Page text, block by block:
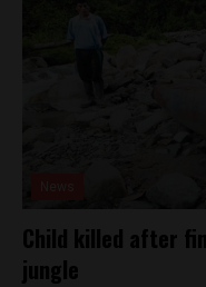
Child killed after
jungle